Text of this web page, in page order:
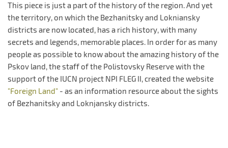
This piece is just a part of the history of the region. And yet
the territory, on which the Bezhanitsky and Lokniansky
districts are now located, has a rich history, with many
secrets and legends, memorable places. In order for as many
people as possible to know about the amazing history of the
Pskov land, the staff of the Polistovsky Reserve with the
support of the IUCN project NPI FLEG II, created the website
"Foreign Land" - as an information resource about the sights
of Bezhanitsky and Loknjansky districts.